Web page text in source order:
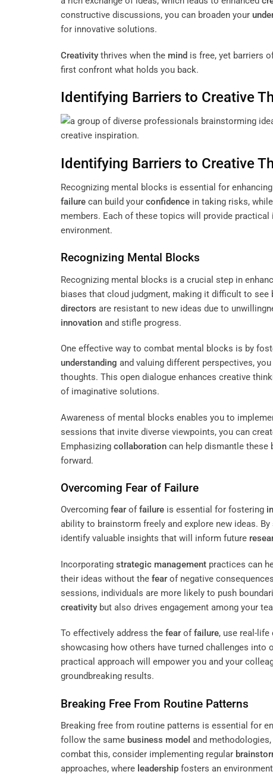
constructive discussions, you can broaden your
for innovative solutions.
Creativity thrives when the mind is free, yet barriers
first confront what holds you back.
Identifying Barriers to Creative
Identifying Barriers to Creative
Recognizing mental blocks is essential for enhancing
failure can build your confidence in taking risks,
members. Each of these topics will provide
environment.
Recognizing Mental Blocks
Recognizing mental blocks is a crucial step in
biases that cloud judgment, making it difficult to
directors are resistant to new ideas due to
innovation and stifle progress.
One effective way to combat mental blocks is by
understanding and valuing different perspectives,
thoughts. This open dialogue enhances creative
of imaginative solutions.
Awareness of mental blocks enables you to
sessions that invite diverse viewpoints, you can
Emphasizing collaboration can help dismantle these
forward.
Overcoming Fear of Failure
Overcoming fear of failure is essential for fostering
ability to brainstorm freely and explore new ideas.
identify valuable insights that will inform future
Incorporating strategic management practices can
their ideas without the fear of negative
sessions, individuals are more likely to push
creativity but also drives engagement among your
To effectively address the fear of failure, use real-
showcasing how others have turned challenges
practical approach will empower you and your
groundbreaking results.
Breaking Free From Routine Patterns
Breaking free from routine patterns is essential for
follow the same business model and
combat this, consider implementing regular
approaches, where leadership fosters an